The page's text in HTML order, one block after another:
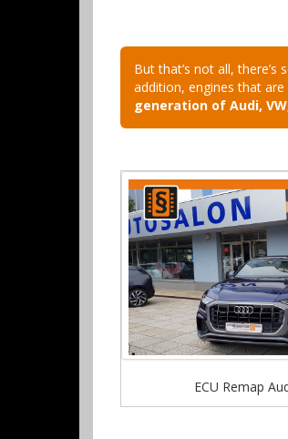
But that’s not all, there’s
addition, engines that
generation of Audi,
ECU Remap